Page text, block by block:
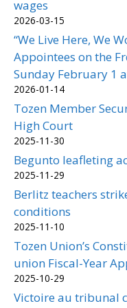
wages
2026-03-15
“We Live Here, We
Appointees on the
Sunday February 1
2026-01-14
Tozen Member
High Court
2025-11-30
Begunto leafleting
2025-11-29
Berlitz teachers
conditions
2025-11-10
Tozen Union’s
union Fiscal-Year
2025-10-29
Victoire au tribunal